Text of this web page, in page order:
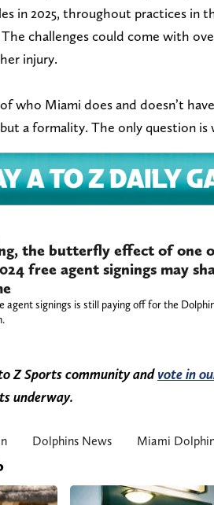
in 2025, throughout practices in
challenges could come with
injury.
who Miami does and doesn’t
a formality. The only question
the butterfly effect of one
free agent signings may
agent signings is still paying off for the
Z Sports community andvote in
underway.
Dolphins News Miami